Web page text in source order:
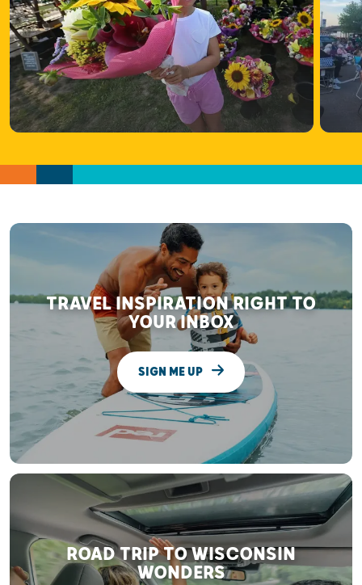
TRAVEL INSPIRATION RIGHT TO
YOUR INBOX
SIGN ME UP
ROAD TRIP TO WISCONSIN
WONDERS